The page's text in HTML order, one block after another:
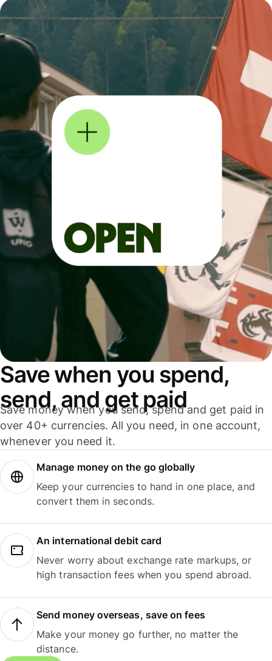
Save when you spend,
send, and get paid
Save money when you send, spend and get paid in
over 40+ currencies. All you need, in one account,
whenever you need it.
Manage money on the go globally
Keep your currencies to hand in one place, and
convert them in seconds.
An international debit card
Never worry about exchange rate markups, or
high transaction fees when you spend abroad.
Send money overseas, save on fees
Make your money go further, no matter the
distance.